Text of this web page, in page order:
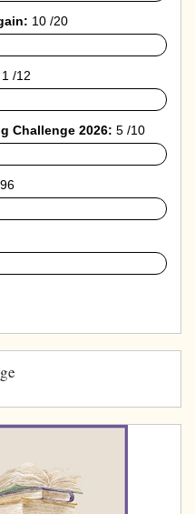
10 /20
1 /12
Challenge 2026: 5 /10